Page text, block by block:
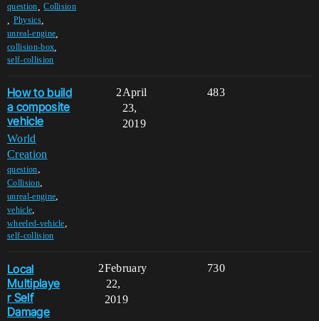
question ,Collision
Physics,
unreal-engine
collision-box
self-collision
How to build
a composite
vehicle
World
Creation
question,
Collision,
unreal-engine,
vehicle,
wheeled-vehicle,
self-collision
2 483
April
23,
2019
Local
Multiplaye
r Self
Damage
2 730
February
22,
2019